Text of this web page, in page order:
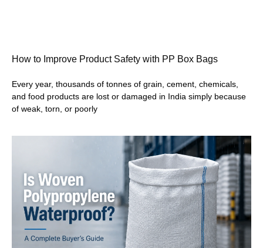
How to Improve Product Safety with PP Box Bags
Every year, thousands of tonnes of grain, cement, chemicals,
and food products are lost or damaged in India simply because
of weak, torn, or poorly